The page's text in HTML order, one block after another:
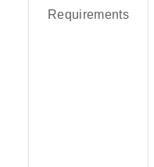
Requirements